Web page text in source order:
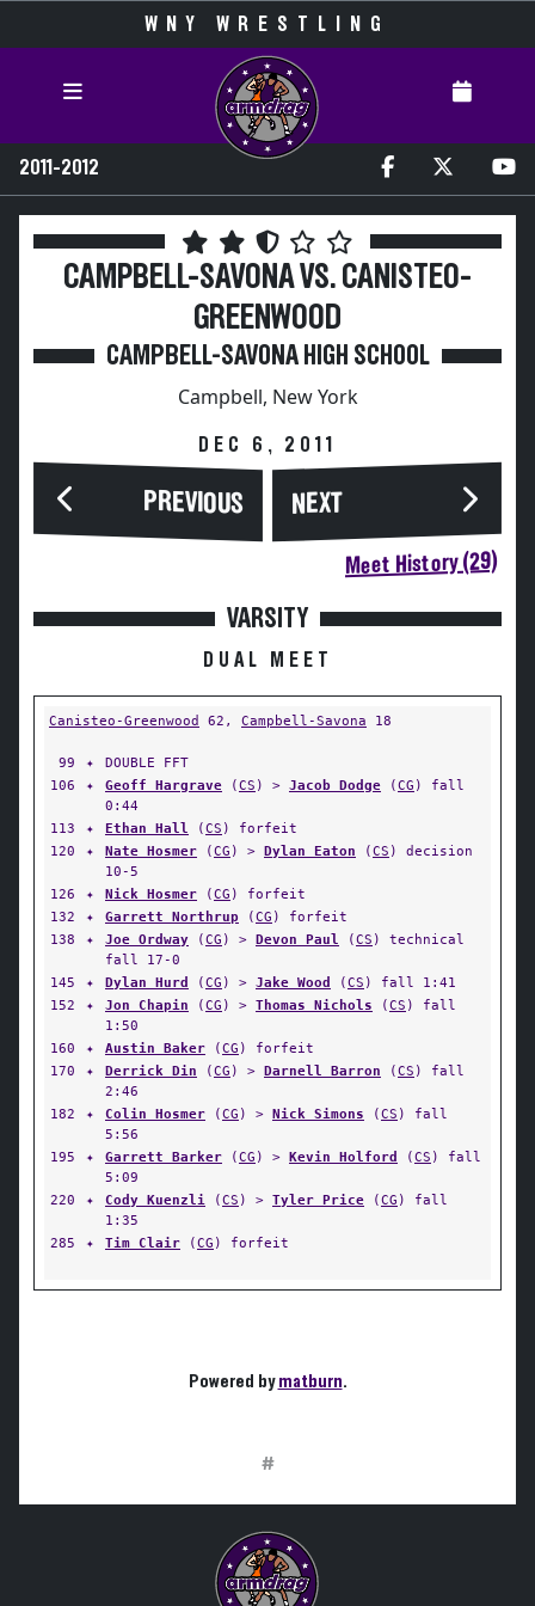
WNY WRESTLING
2011-2012
CAMPBELL-SAVONA VS. CANISTEO-
GREENWOOD
CAMPBELL-SAVONA HIGH SCHOOL
Campbell, New York
DEC 6, 2011
PREVIOUS NEXT
Meet History (29)
VARSITY
DUAL MEET
Canisteo-Greenwood 62, Campbell-Savona 18
99 ✦
DOUBLE FFT
106
✦ Geoff Hargrave (CS ) > Jacob Dodge (CG ) fall
0:44
113
✦ Ethan Hall (CS ) forfeit
120
✦ Nate Hosmer (CG ) > Dylan Eaton (CS ) decision
10-5
126
✦ Nick Hosmer (CG ) forfeit
132
✦ Garrett Northrup (CG ) forfeit
138
✦ Joe Ordway (CG ) > Devon Paul (CS ) technical
fall 17-0
145
✦ Dylan Hurd (CG ) > Jake Wood (CS ) fall 1:41
152
✦ Jon Chapin (CG ) > Thomas Nichols (CS ) fall
1:50
160
✦ Austin Baker (CG ) forfeit
170
✦ Derrick Din (CG ) > Darnell Barron (CS ) fall
2:46
182
✦ Colin Hosmer (CG ) > Nick Simons (CS ) fall
5:56
195
✦ Garrett Barker (CG ) > Kevin Holford (CS ) fall
5:09
220
✦ Cody Kuenzli (CS ) > Tyler Price (CG ) fall
1:35
285
✦ Tim Clair (CG ) forfeit
Powered bymatburn.
#